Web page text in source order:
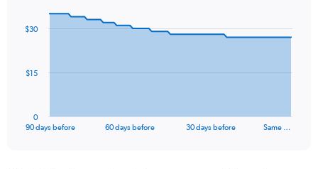
data
The
90 days before 60 days before 30 days before Same …
0
$15
$30
End